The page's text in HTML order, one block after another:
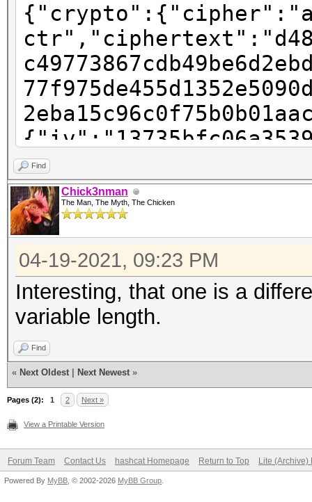
e-ac91-4baa-9a28-
keystore"}
Find
Chick3nman
The Man, The Myth, The Chicken
04-19-2021, 09:23 PM
Interesting, that one is a
variable length.
Find
« Next Oldest Next Newest »
Pages (2): 1 2 Next »
View a Printable Version
Forum Team Contact Us hashcat Homepage Return to Top Lite (Archive)
Powered By MyBB , © 2002-2026 MyBB Group